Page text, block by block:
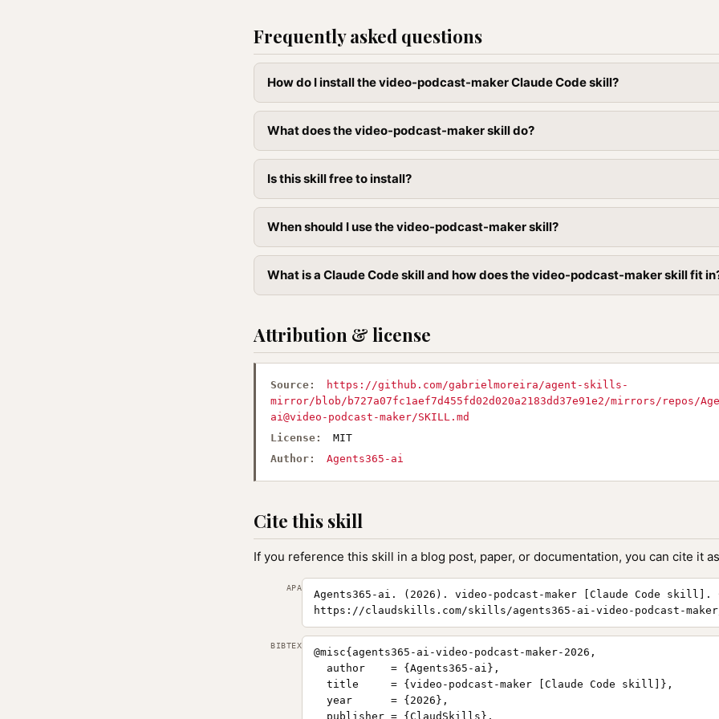
Frequently asked questions
How do I install the video-podcast-maker Claude Code skill?
What does the video-podcast-maker skill do?
Is this skill free to install?
When should I use the video-podcast-maker skill?
What is a Claude Code skill and how does the video-podcast-maker skill fit
Attribution & license
Source:
https://github.com/gabrielmoreira/agent-skills-
mirror/blob/b727a07fc1aef7d455fd02d020a2183dd37e91e2/mirrors/repos/
ai@video-podcast-maker/SKILL.md
License:
MIT
Author:
Agents365-ai
Cite this skill
If you reference this skill in a blog post, paper, or documentation, you can cite it
APA
Agents365-ai. (2026). video-podcast-maker [Claude Code
https://claudskills.com/skills/agents365-ai-video-podcast-
BIBTEX
@misc{agents365-ai-video-podcast-maker-2026,
  author    = {Agents365-ai},
  title     = {video-podcast-maker [Claude Code skill]},
  year      = {2026},
  publisher = {ClaudSkills},